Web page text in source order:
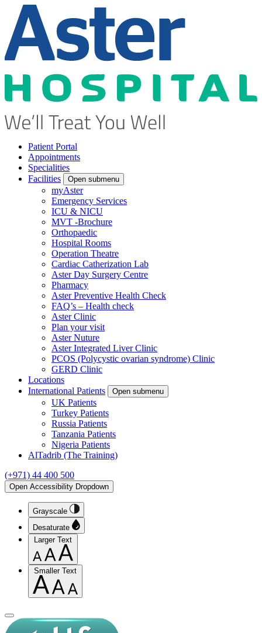
Patient Portal
Appointments
Specialities
Facilities
Open submenu
myAster
Emergency Services
ICU & NICU
MVT -Brochure
Orthopaedic
Hospital Rooms
Operation Theatre
Cardiac Catherization Lab
Aster Day Surgery Centre
Pharmacy
Aster Preventive Health Check
FAQ’s – Health check
Aster Clinic
Plan your visit
Aster Nuture
Aster Integrated Liver Clinic
PCOS (Polycystic ovarian syndrome) Clinic
GERD Clinic
Locations
International Patients
Open submenu
UK Patients
Turkey Patients
Russia Patients
Tanzania Patients
Nigeria Patients
AlTadrib (The Training)
(+971) 44 400 500
Open Accessibility Dropdown
Grayscale
Desaturate
Larger Text
Smaller Text